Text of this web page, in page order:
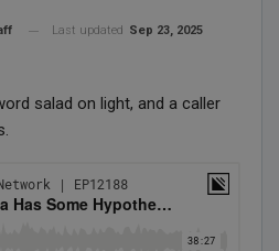
Last updated Sep 23, 2025
salad on light, and a caller